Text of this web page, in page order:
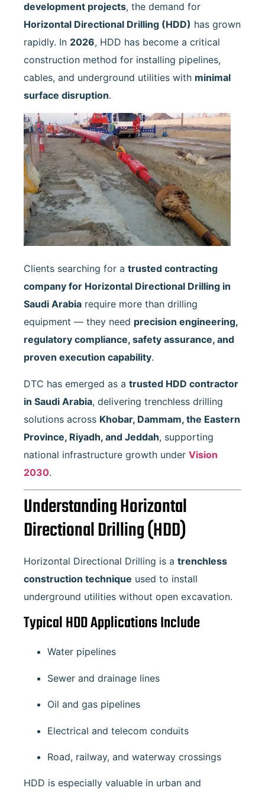
development projects, the demand for
Horizontal Directional Drilling (HDD) has grown
rapidly. In 2026, HDD has become a critical
construction method for installing pipelines,
cables, and underground utilities with minimal
surface disruption.
Clients searching for a trusted contracting
company for Horizontal Directional Drilling in
Saudi Arabia require more than drilling
equipment — they need precision engineering,
regulatory compliance, safety assurance, and
proven execution capability.
DTC has emerged as a trusted HDD contractor
in Saudi Arabia, delivering trenchless drilling
solutions across Khobar, Dammam, the Eastern
Province, Riyadh, and Jeddah, supporting
national infrastructure growth under Vision
2030.
Understanding Horizontal
Directional Drilling (HDD)
Horizontal Directional Drilling is a trenchless
construction technique used to install
underground utilities without open excavation.
Typical HDD Applications Include
Water pipelines
Sewer and drainage lines
Oil and gas pipelines
Electrical and telecom conduits
Road, railway, and waterway crossings
HDD is especially valuable in urban and